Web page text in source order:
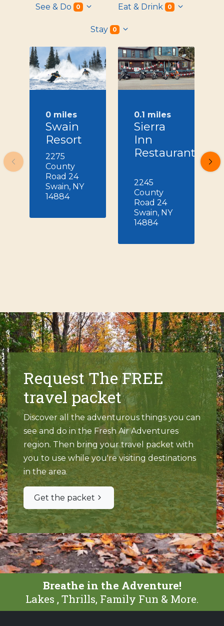
See & Do
0 Eat & Drink 0
Stay 0
0 miles
Swain
Resort
2275
County
Road 24
Swain, NY
14884
0.1 miles
Sierra
Inn
Restaurant
2245
County
Road 24
Swain, NY
14884
Request The FREE
travel packet
Discover all the adventurous things you can
see and do in the Fresh Air Adventures
region. Then bring your travel packet with
you to use while you're visiting destinations
in the area.
Get the packet
Breathe in the Adventure!
Lakes , Thrills, Family Fun & More.